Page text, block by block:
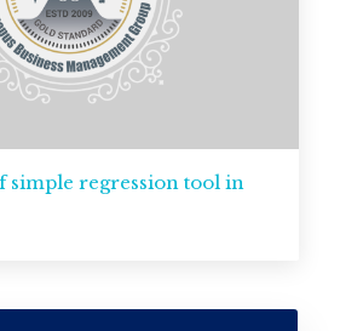
simple regression tool in